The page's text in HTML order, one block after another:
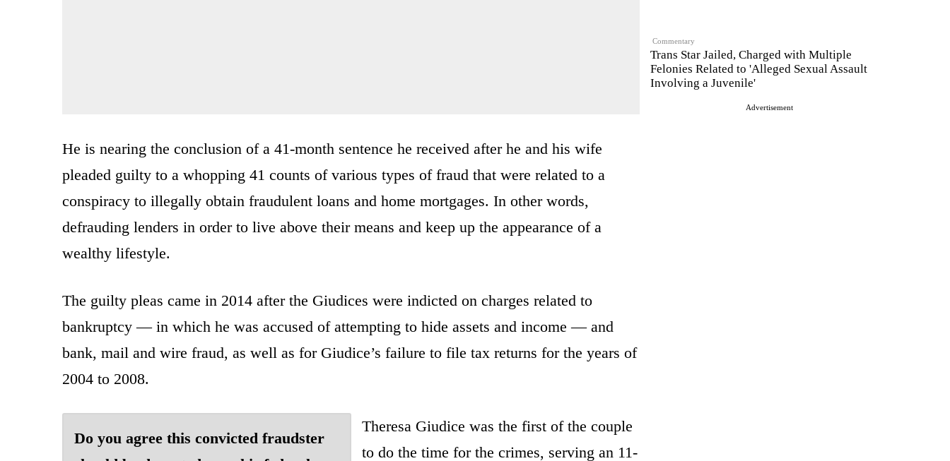
Commentary
Trans Star Jailed, Charged with Multiple
Felonies Related to 'Alleged Sexual Assault
Involving a Juvenile'
Advertisement
He is nearing the conclusion of a 41-month sentence he received after he and his wife
pleaded guilty to a whopping 41 counts of various types of fraud that were related to a
conspiracy to illegally obtain fraudulent loans and home mortgages. In other words,
defrauding lenders in order to live above their means and keep up the appearance of a
wealthy lifestyle.
The guilty pleas came in 2014 after the Giudices were indicted on charges related to
bankruptcy — in which he was accused of attempting to hide assets and income — and
bank, mail and wire fraud, as well as for Giudice’s failure to file tax returns for the years of
2004 to 2008.
Do you agree this convicted fraudster
Theresa Giudice was the first of the couple
to do the time for the crimes, serving an 11-